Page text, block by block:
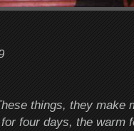
things, they make
four days, the warm